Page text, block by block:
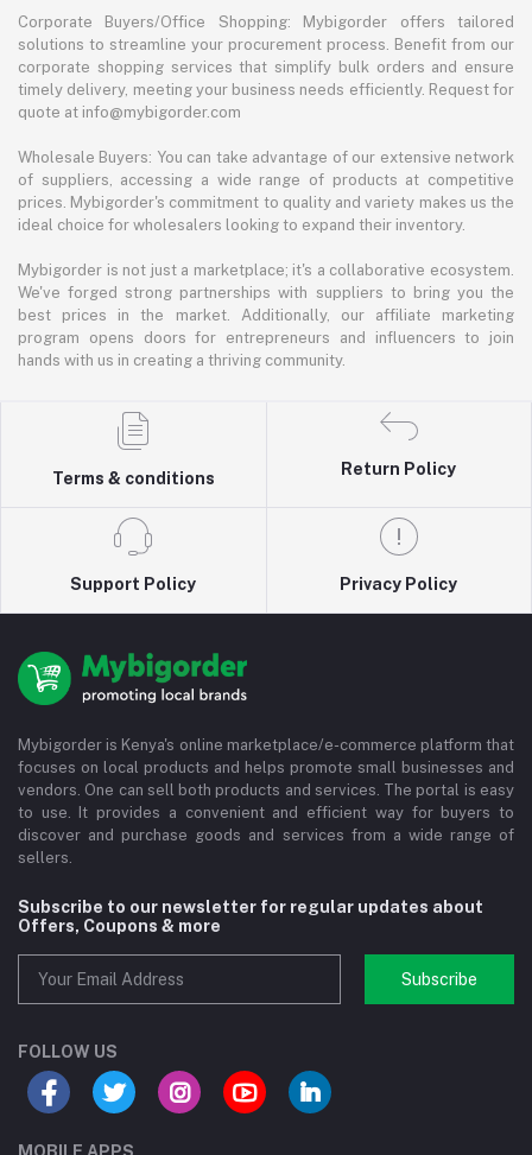
Corporate Buyers/Office Shopping: Mybigorder offers tailored
solutions to streamline your procurement process. Benefit from our
corporate shopping services that simplify bulk orders and ensure
timely delivery, meeting your business needs efficiently. Request for
quote at info@mybigorder.com
Wholesale Buyers: You can take advantage of our extensive network
of suppliers, accessing a wide range of products at competitive
prices. Mybigorder's commitment to quality and variety makes us the
ideal choice for wholesalers looking to expand their inventory.
Mybigorder is not just a marketplace; it's a collaborative ecosystem.
We've forged strong partnerships with suppliers to bring you the
best prices in the market. Additionally, our affiliate marketing
program opens doors for entrepreneurs and influencers to join
hands with us in creating a thriving community.
Terms & conditions
Return Policy
Support Policy Privacy Policy
Mybigorder is Kenya's online marketplace/e-commerce platform that
focuses on local products and helps promote small businesses and
vendors. One can sell both products and services. The portal is easy
to use. It provides a convenient and efficient way for buyers to
discover and purchase goods and services from a wide range of
sellers.
Subscribe to our newsletter for regular updates about
Offers, Coupons & more
Subscribe
FOLLOW US